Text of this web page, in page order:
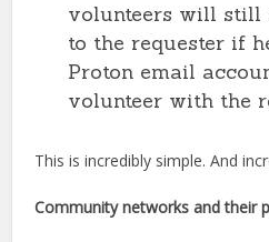
volunteers will still
to the requester if
Proton email
volunteer with the
This is incredibly simple. And
Community networks and their